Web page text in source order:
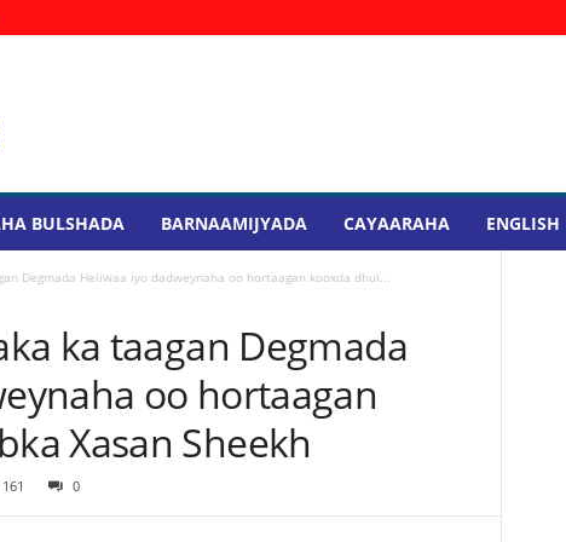
BULSHADA BARNAAMIJYADA CAYAARAHA ENGLISH
Degmada Heliwaa iyo dadweynaha oo hortaagan kooxda dhul...
ka taagan Degmada
oo hortaagan
Xasan Sheekh
161 0